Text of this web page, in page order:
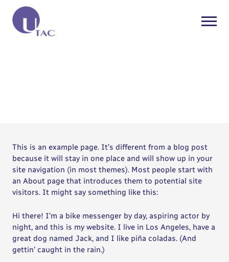
This is an example page. It’s different from a blog post
because it will stay in one place and will show up in your
site navigation (in most themes). Most people start with
an About page that introduces them to potential site
visitors. It might say something like this:
Hi there! I’m a bike messenger by day, aspiring actor by
night, and this is my website. I live in Los Angeles, have a
great dog named Jack, and I like piña coladas. (And
gettin’ caught in the rain.)